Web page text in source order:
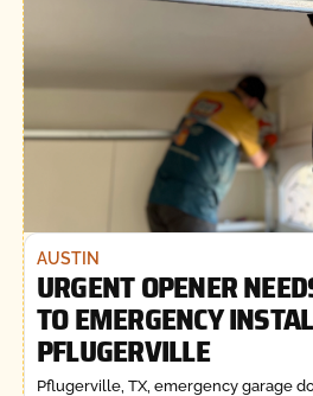
AUSTIN
URGENT OPENER
TO EMERGENCY
PFLUGERVILLE
Pflugerville, TX, emergency garage